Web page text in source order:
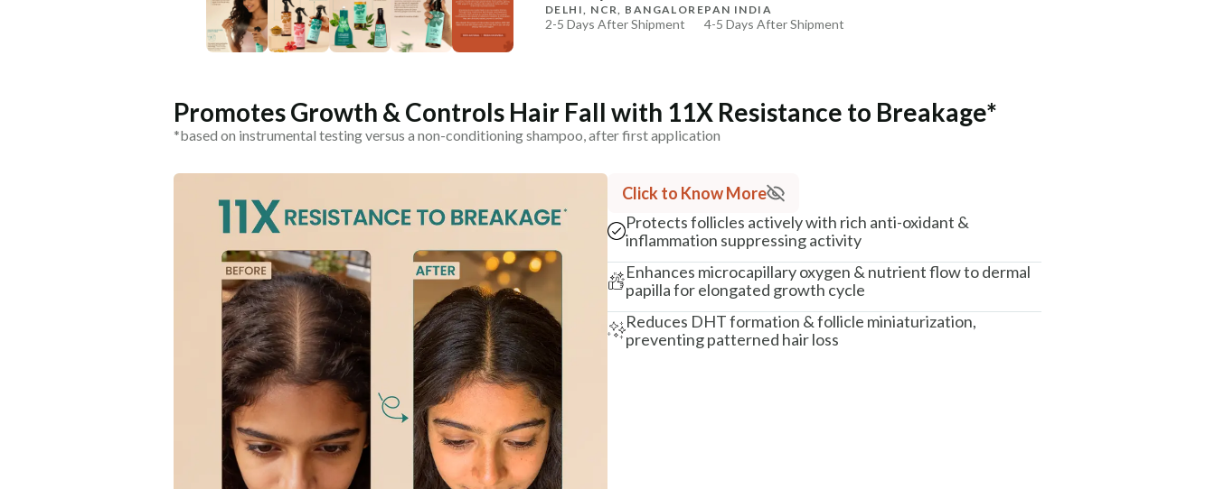
DELHI, NCR, BANGALORE
2-5 Days After Shipment
PAN INDIA
4-5 Days After Shipment
Additional Information
MANUFACTURED AND MARKETED BY
COUNTRY OF ORIGIN
India
NODAL OFFICER DETAIL
Madhuri Pandey madhuri@nathabit.in
Promotes Growth & Controls Hair Fall with 11X Resistance to Breakage*
*based on instrumental testing versus a non-conditioning shampoo, after first application
Click to Know More
Protects follicles actively with rich anti-oxidant &
inflammation suppressing activity
Enhances microcapillary oxygen & nutrient flow to dermal
papilla for elongated growth cycle
Reduces DHT formation & follicle miniaturization,
preventing patterned hair loss